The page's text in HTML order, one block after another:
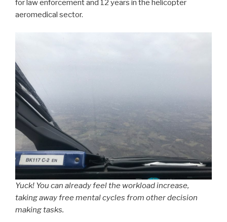
for law enforcement and 12 years in the helicopter
aeromedical sector.
Yuck! You can already feel the workload increase,
taking away free mental cycles from other decision
making tasks.